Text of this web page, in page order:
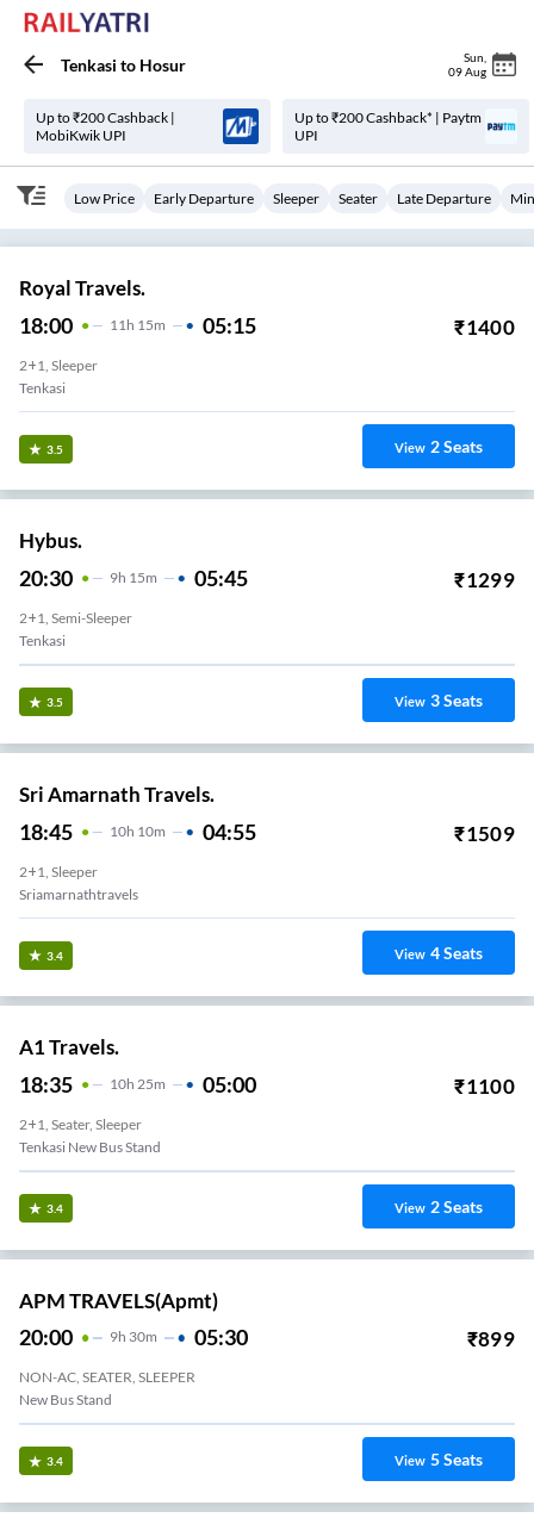
Tenkasi to Hosur Sun
09 Aug
Up to ₹200 Cashback |
MobiKwik UPI
Up to ₹200 Cashback* | Paytm
UPI
Low Price Early Departure Sleeper Seater Late Departure
Royal Travels.
18:00 11 H 15m 05:15 ₹1400
2+1, Sleeper
Tenkasi
3.5 View 2Seats
Hybus.
20:30 9H 15m 05:45 ₹1299
2+1, Semi-Sleeper
Tenkasi
3.5 View 3Seats
Sri Amarnath Travels.
18:45 10H 10m 04:55 ₹1509
2+1, Sleeper
Sriamarnathtravels
3.4 View 4Seats
A1 Travels.
18:35 10H 25m 05:00 ₹1100
2+1, Seater, Sleeper
Tenkasi New Bus Stand
3.4 View 2Seats
APM TRAVELS(apmt)
20:00 9H 30m 05:30 ₹899
NON-AC, SEATER, SLEEPER
New Bus Stand
3.4 View 5Seats